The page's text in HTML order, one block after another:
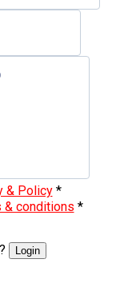
& Policy *
& conditions *
Login